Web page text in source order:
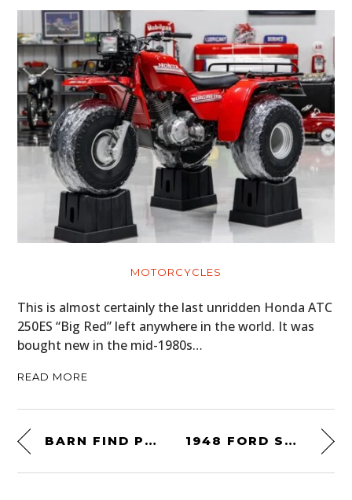
MOTORCYCLES
This is almost certainly the last unridden Honda ATC
250ES “Big Red” left anywhere in the world. It was
bought new in the mid-1980s…
READ MORE
BARN FIND PROJECT: 1974 BMW 3.0 CSI – WOULD YOU TAKE IT ON? 1948 FORD SUPER DELUXE V8 MARMON-HERRINGTON WAGON 4×4